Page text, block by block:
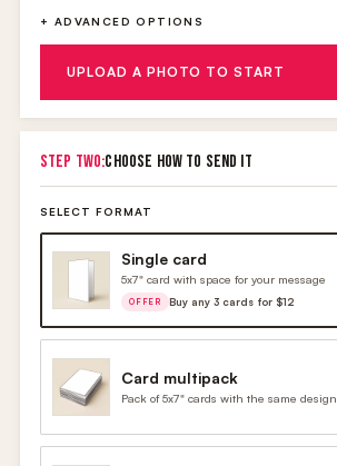
+ ADVANCED OPTIONS
UPLOAD A PHOTO TO START
STEP TWO:CHOOSE HOW TO SEND IT
SELECT FORMAT
Single card
5x7" card with space for your message
OFFER Buy any 3 cards for $12
Card multipack
Pack of 5x7" cards with the same design